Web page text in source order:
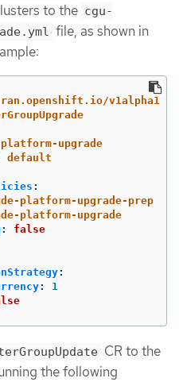
to the cgu-
file, as shown in
ran.openshift.io/v1alpha1
upgrade
default
:
platform-upgrade-prep
platform-upgrade
:
false
:
:
1
CR to the
the following